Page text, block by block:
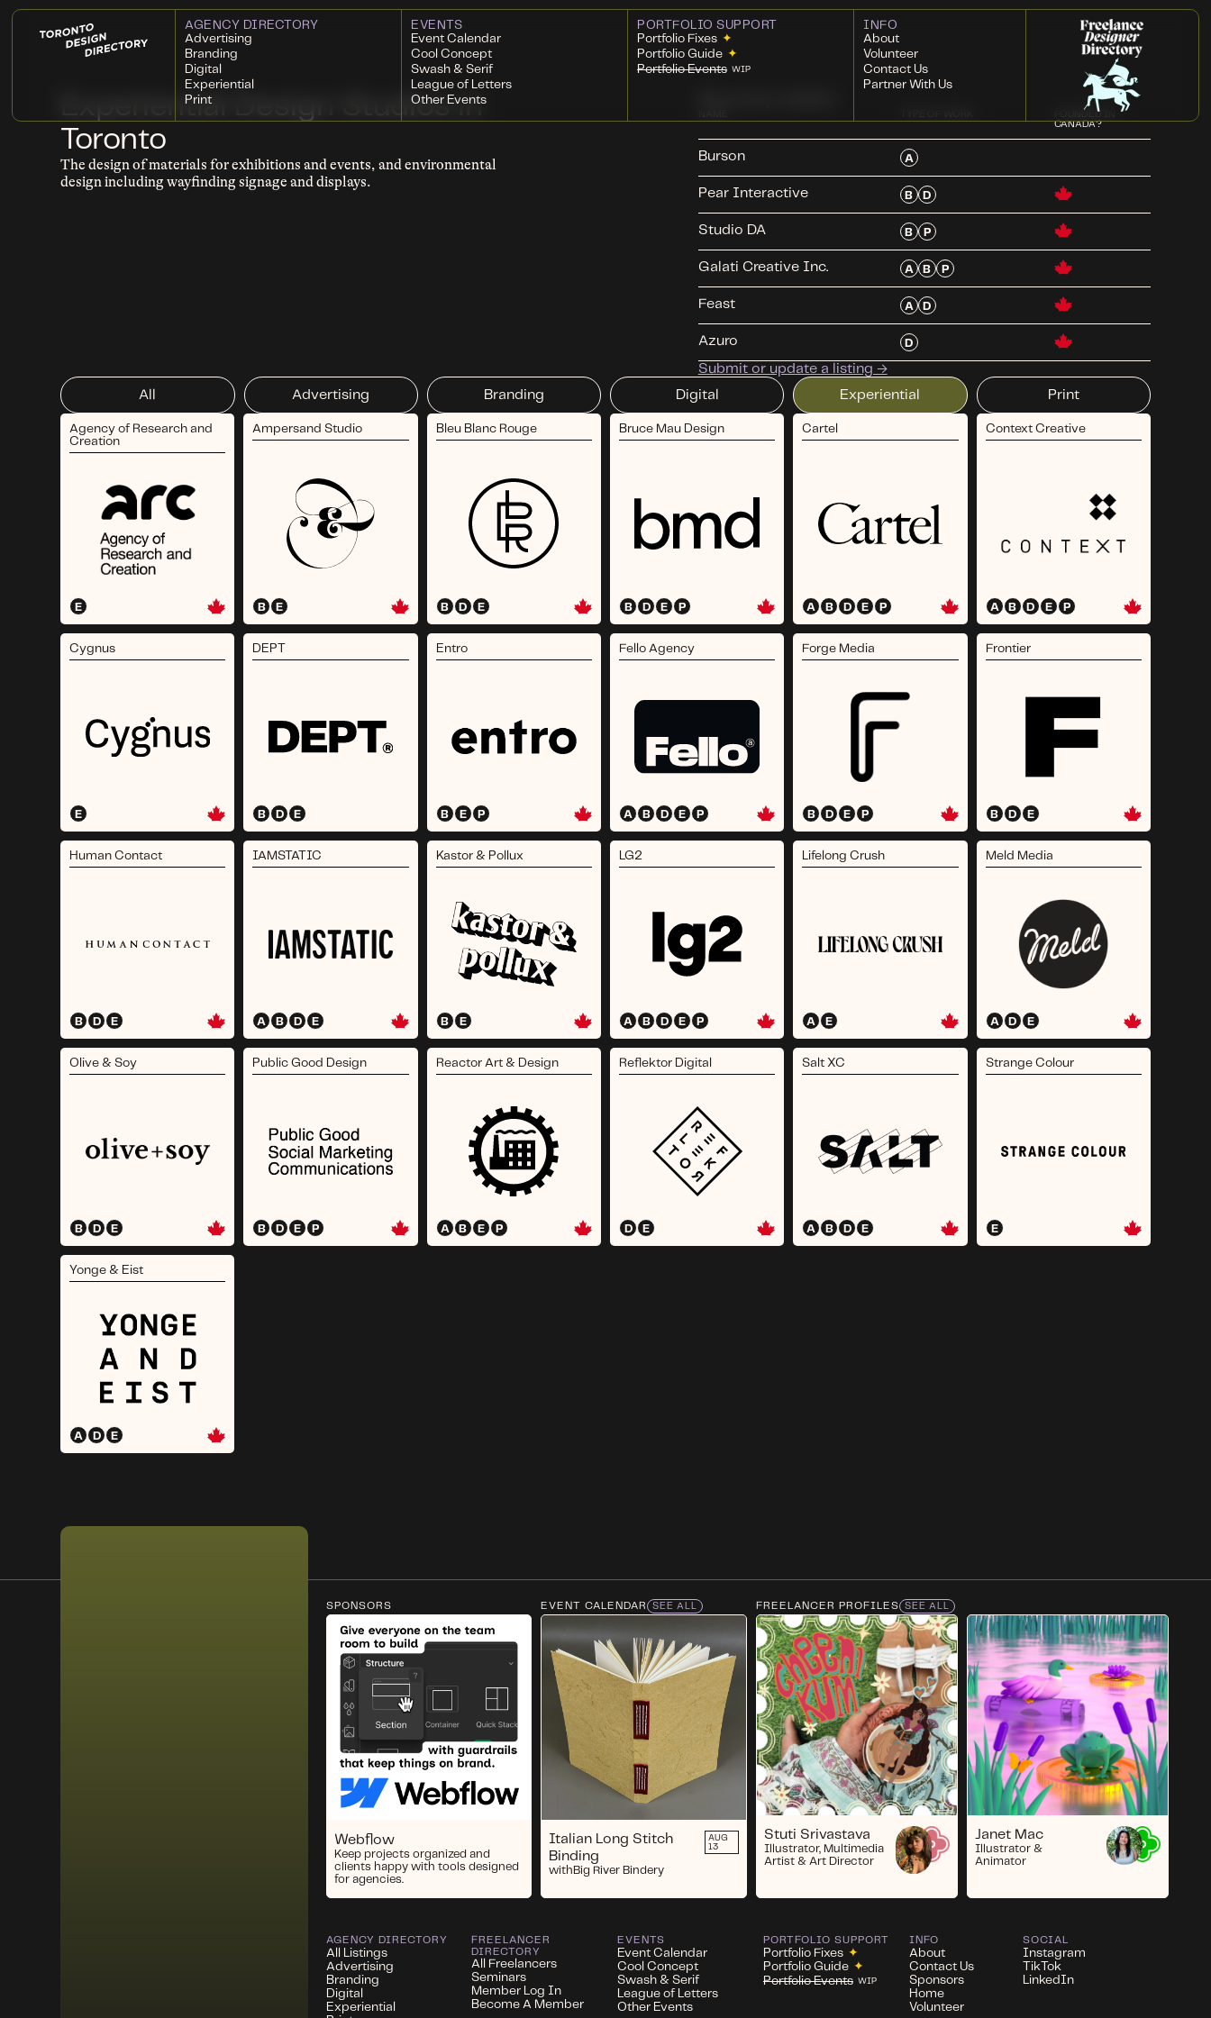
AGENCY DIRECTORY
Advertising
Branding
Digital
Experiential
Print
EVENTS
Event Calendar
Cool Concept
Swash & Serif
League of Letters
Other Events
PORTFOLIO SUPPORT
Portfolio Fixes ✦
Portfolio Guide ✦
Portfolio Events WIP
INFO
About
Volunteer
Contact Us
Partner With Us
Experiential Design Studios in
Toronto
The design of materials for exhibitions and events, and environmental
design including wayfinding signage and displays.
FOUNDED IN
CANADA?
Burson A
Pear Interactive B D
Studio DA B P
Galati Creative Inc. A B P
Feast A D
Azuro D
Submit or update a listing →
All
Advertising Branding Digital Experiential Print
Agency of Research and
Creation
E
Ampersand Studio
B E
Bleu Blanc Rouge
B D E
Bruce Mau Design
B D E P
Cartel
A B D E P
Context Creative
A B D E P
Cygnus
E
DEPT
B D E
Entro
B E P
Fello Agency
A B D E P
Forge Media
B D E P
Frontier
B D E
Human Contact
B D E
IAMSTATIC
A B D E
Kastor & Pollux
B E
LG2
A B D E P
Lifelong Crush
A E
Meld Media
A D E
Olive & Soy
B D E
Public Good Design
B D E P
Reactor Art & Design
A B E P
Reflektor Digital
D E
Salt XC
A B D E
Strange Colour
E
Yonge & Eist
A D E
SPONSORS
Webflow
Keep projects organized and
clients happy with tools designed
for agencies.
EVENT CALENDAR SEE ALL
Italian Long Stitch
Binding
with Big River Bindery
AUG
13
FREELANCER PROFILES SEE ALL
Stuti Srivastava
Illustrator, Multimedia
Artist & Art Director
Janet Mac
Illustrator &
Animator
AGENCY DIRECTORY
All Listings
Advertising
Branding
Digital
Experiential
FREELANCER
DIRECTORY
All Freelancers
Seminars
Member Log In
Become A Member
EVENTS
Event Calendar
Cool Concept
Swash & Serif
League of Letters
Other Events
PORTFOLIO SUPPORT
Portfolio Fixes ✦
Portfolio Guide ✦
Portfolio Events WIP
INFO
About
Contact Us
Sponsors
Home
Volunteer
SOCIAL
Instagram
TikTok
LinkedIn